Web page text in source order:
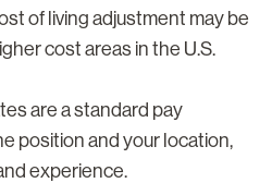
of living adjustment may be
cost areas in the U.S.
are a standard pay
position and your location,
experience.